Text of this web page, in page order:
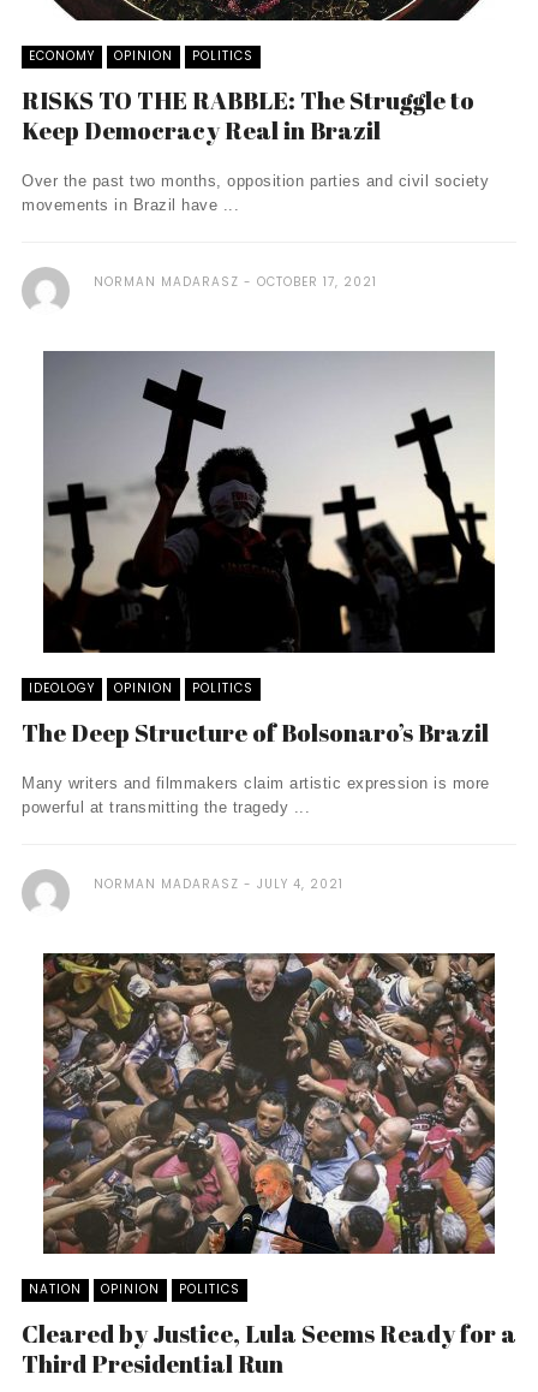
ECONOMY OPINION POLITICS
RISKS TO THE RABBLE: The Struggle to
Keep Democracy Real in Brazil
Over the past two months, opposition parties and civil society
movements in Brazil have ...
NORMAN MADARASZ OCTOBER 17, 2021
IDEOLOGY OPINION POLITICS
The Deep Structure of Bolsonaro’s Brazil
Many writers and filmmakers claim artistic expression is more
powerful at transmitting the tragedy ...
NORMAN MADARASZ JULY 4, 2021
NATION OPINION POLITICS
Cleared by Justice, Lula Seems Ready for a
Third Presidential Run